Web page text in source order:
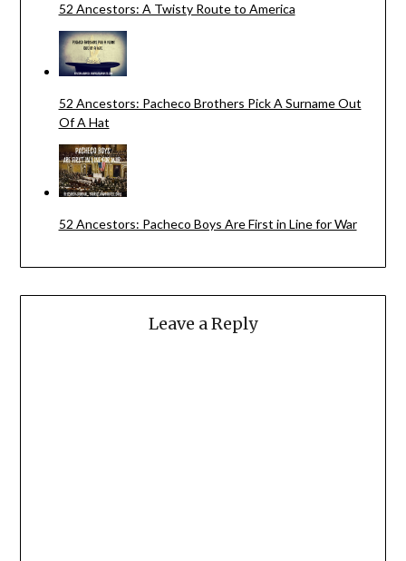
52 Ancestors: A Twisty Route to America
52 Ancestors: Pacheco Brothers Pick A Surname Out
Of A Hat
52 Ancestors: Pacheco Boys Are First in Line for War
Leave a Reply